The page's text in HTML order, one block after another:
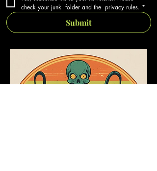
check your junk  folder and the  privacy rules. *
Submit